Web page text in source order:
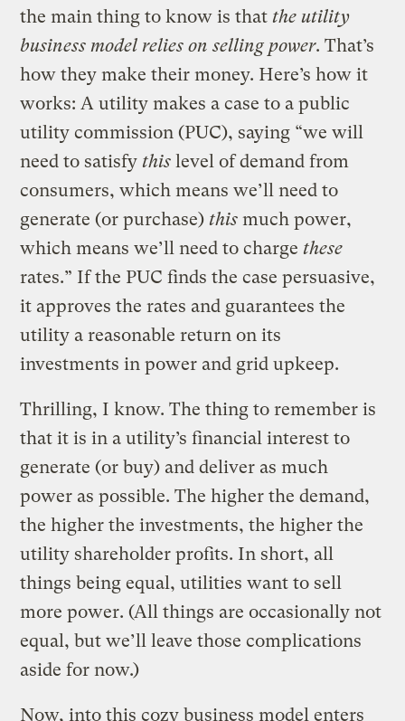
the main thing to know is thatthe utility
business model relies on selling power. That’s
how they make their money. Here’s how it
works: A utility makes a case to a public
utility commission (PUC), saying “we will
need to satisfythis level of demand from
consumers, which means we’ll need to
generate (or purchase)this much power,
which means we’ll need to chargethese
rates.” If the PUC finds the case persuasive,
it approves the rates and guarantees the
utility a reasonable return on its
investments in power and grid upkeep.
Thrilling, I know. The thing to remember is
that it is in a utility’s financial interest to
generate (or buy) and deliver as much
power as possible. The higher the demand,
the higher the investments, the higher the
utility shareholder profits. In short, all
things being equal, utilities want to sell
more power. (All things are occasionally not
equal, but we’ll leave those complications
aside for now.)
Now, into this cozy business model enters